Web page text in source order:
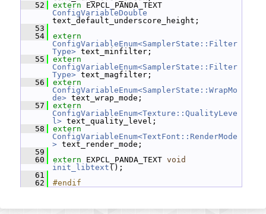
   52
extern
ConfigVariableDouble
text_default_underscore_height;
   53
   54
extern
ConfigVariableEnum<SamplerState::Filter
Type> text_minfilter;
   55
extern
ConfigVariableEnum<SamplerState::Filter
Type> text_magfilter;
   56
extern
ConfigVariableEnum<SamplerState::WrapMo
de> text_wrap_mode;
   57
extern
ConfigVariableEnum<Texture::QualityLeve
l> text_quality_level;
   58
extern
ConfigVariableEnum<TextFont::RenderMode
> text_render_mode;
   59
   60
extern EXPCL_PANDA_TEXT void
init_libtext ();
   61
   62
#endif